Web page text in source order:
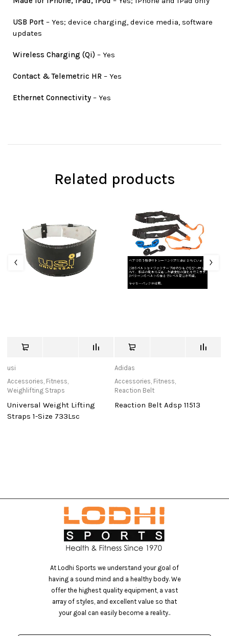
USB Port – Yes; device charging, device media, software
updates
Wireless Charging (Qi) – Yes
Contact & Telemetric HR – Yes
Ethernet Connectivity – Yes
Related products
usi
Accessories Fitness
Weighlifting Straps
Universal Weight Lifting
Straps 1-Size 733Lsc
Adidas
Accessories Fitness
Reaction Belt
Reaction Belt Adsp 11513
At Lodhi Sports we understand your goal of
having a sound mind and a healthy body. We
offer the highest quality equipment, a vast
array of styles, and excellent value so that
your goal can easily become a reality..